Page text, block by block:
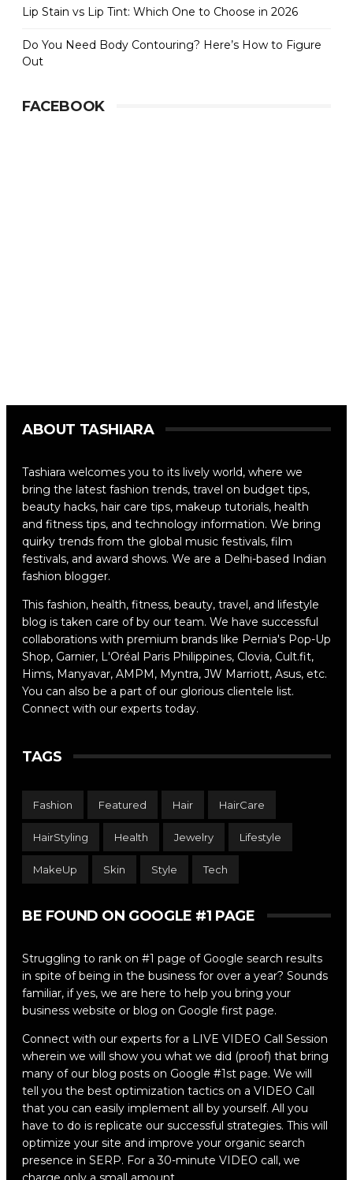
Lip Stain vs Lip Tint: Which One to Choose in 2026
Do You Need Body Contouring? Here’s How to Figure
Out
FACEBOOK
ABOUT TASHIARA
Tashiara welcomes you to its lively world, where we
bring the latest fashion trends, travel on budget tips,
beauty hacks, hair care tips, makeup tutorials, health
and fitness tips, and technology information. We bring
quirky trends from the global music festivals, film
festivals, and award shows. We are a Delhi-based Indian
fashion blogger.
This fashion, health, fitness, beauty, travel, and lifestyle
blog is taken care of by our team. We have successful
collaborations with premium brands like Pernia's Pop-Up
Shop, Garnier, L'Oréal Paris Philippines, Clovia, Cult.fit,
Hims, Manyavar, AMPM, Myntra, JW Marriott, Asus, etc.
You can also be a part of our glorious clientele list.
Connect with our experts today.
TAGS
Fashion Featured Hair HairCare
HairStyling Health Jewelry Lifestyle
MakeUp Skin Style Tech
BE FOUND ON GOOGLE #1 PAGE
Struggling to rank on #1 page of Google search results
in spite of being in the business for over a year? Sounds
familiar, if yes, we are here to help you bring your
business website or blog on Google first page.
Connect with our experts for a LIVE VIDEO Call Session
wherein we will show you what we did (proof) that bring
many of our blog posts on Google #1st page. We will
tell you the best optimization tactics on a VIDEO Call
that you can easily implement all by yourself. All you
have to do is replicate our successful strategies. This will
optimize your site and improve your organic search
presence in SERP. For a 30-minute VIDEO call, we